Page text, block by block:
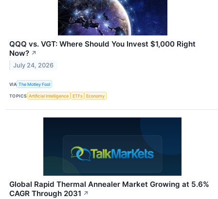
QQQ vs. VGT: Where Should You Invest $1,000 Right
Now? ↗
July 24, 2026
VIA The Motley Fool
TOPICS Artificial Intelligence ETFs Economy
Global Rapid Thermal Annealer Market Growing at 5.6%
CAGR Through 2031 ↗